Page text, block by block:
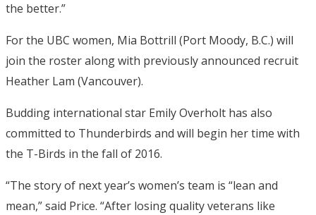
the better.”
For the UBC women, Mia Bottrill (Port Moody, B.C.) will
join the roster along with previously announced recruit
Heather Lam (Vancouver).
Budding international star Emily Overholt has also
committed to Thunderbirds and will begin her time with
the T-Birds in the fall of 2016.
“The story of next year’s women’s team is “lean and
mean,” said Price. “After losing quality veterans like